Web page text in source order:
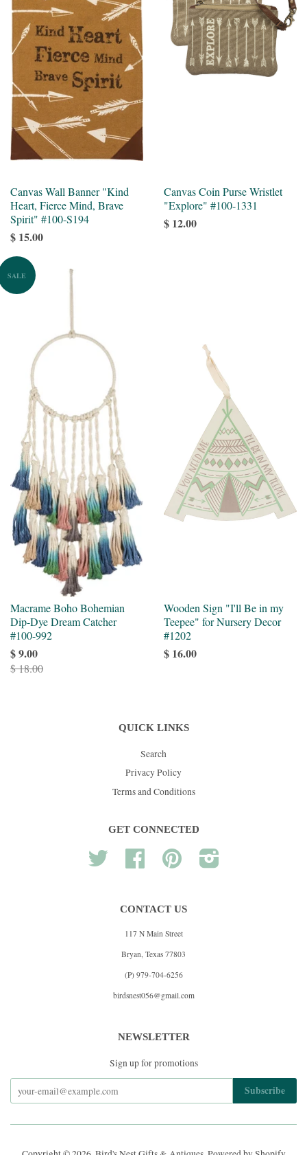
Canvas Wall Banner "Kind
Heart, Fierce Mind, Brave
Spirit" #100-S194
$ 15.00
Canvas Coin Purse Wristlet
"Explore" #100-1331
$ 12.00
SALE
Macrame Boho Bohemian
Dip-Dye Dream Catcher
#100-992
$ 9.00
$ 18.00
Wooden Sign "I'll Be in my
Teepee" for Nursery Decor
#1202
$ 16.00
QUICK LINKS
Search
Privacy Policy
Terms and Conditions
GET CONNECTED
Twitter Facebook Pinterest
CONTACT US
117 N Main Street
Bryan, Texas 77803
(P) 979-704-6256
birdsnest056@gmail.com
NEWSLETTER
Sign up for promotions